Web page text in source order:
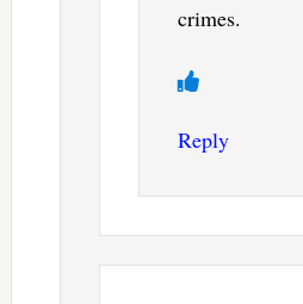
crimes.
Reply